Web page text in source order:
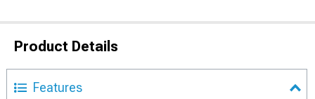
Product Details
Features